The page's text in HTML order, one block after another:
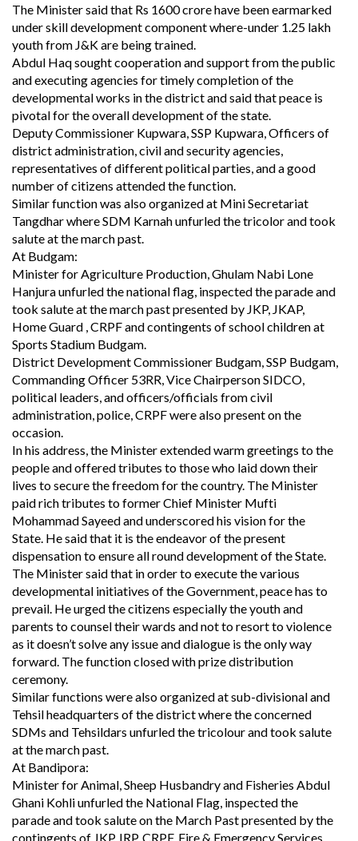
The Minister said that Rs 1600 crore have been earmarked
under skill development component where-under 1.25 lakh
youth from J&K are being trained.
Abdul Haq sought cooperation and support from the public
and executing agencies for timely completion of the
developmental works in the district and said that peace is
pivotal for the overall development of the state.
Deputy Commissioner Kupwara, SSP Kupwara, Officers of
district administration, civil and security agencies,
representatives of different political parties, and a good
number of citizens attended the function.
Similar function was also organized at Mini Secretariat
Tangdhar where SDM Karnah unfurled the tricolor and took
salute at the march past.
At Budgam:
Minister for Agriculture Production, Ghulam Nabi Lone
Hanjura unfurled the national flag, inspected the parade and
took salute at the march past presented by JKP, JKAP,
Home Guard , CRPF and contingents of school children at
Sports Stadium Budgam.
District Development Commissioner Budgam, SSP Budgam,
Commanding Officer 53RR, Vice Chairperson SIDCO,
political leaders, and officers/officials from civil
administration, police, CRPF were also present on the
occasion.
In his address, the Minister extended warm greetings to the
people and offered tributes to those who laid down their
lives to secure the freedom for the country. The Minister
paid rich tributes to former Chief Minister Mufti
Mohammad Sayeed and underscored his vision for the
State. He said that it is the endeavor of the present
dispensation to ensure all round development of the State.
The Minister said that in order to execute the various
developmental initiatives of the Government, peace has to
prevail. He urged the citizens especially the youth and
parents to counsel their wards and not to resort to violence
as it doesn’t solve any issue and dialogue is the only way
forward. The function closed with prize distribution
ceremony.
Similar functions were also organized at sub-divisional and
Tehsil headquarters of the district where the concerned
SDMs and Tehsildars unfurled the tricolour and took salute
at the march past.
At Bandipora:
Minister for Animal, Sheep Husbandry and Fisheries Abdul
Ghani Kohli unfurled the National Flag, inspected the
parade and took salute on the March Past presented by the
contingents of JKP, IRP, CRPF, Fire & Emergency Services,